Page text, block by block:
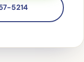
5214